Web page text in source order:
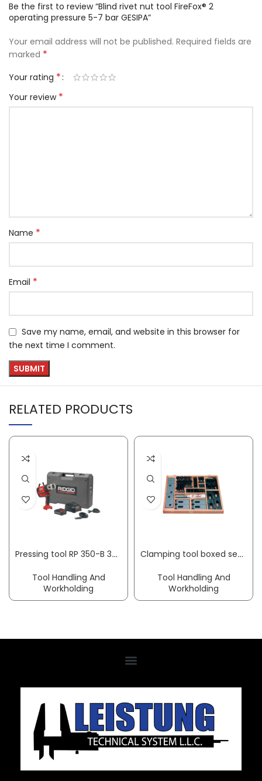
Be the first to review “Blind rivet nut tool FireFox® 2
operating pressure 5-7 bar GESIPA”
Your email address will not be published. Required fields are
marked *
Your rating *
Your review *
Name *
Email *
Save my name, email, and website in this browser for
the next time I comment.
RELATED PRODUCTS
Pressing tool RP 350-B 32 kN 10–108 mm w/o pressing jaws RIDGID
Tool Handling And
Workholding
Clamping tool boxed set Nr. 6530 48-part AMF
Tool Handling And
Workholding